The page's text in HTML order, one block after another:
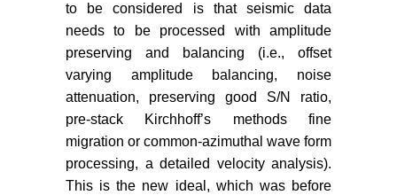
to be considered is that seismic data
needs to be processed with amplitude
preserving and balancing (i.e., offset
varying amplitude balancing, noise
attenuation, preserving good S/N ratio,
pre-stack Kirchhoff’s methods fine
migration or common-azimuthal wave form
processing, a detailed velocity analysis).
This is the new ideal, which was before